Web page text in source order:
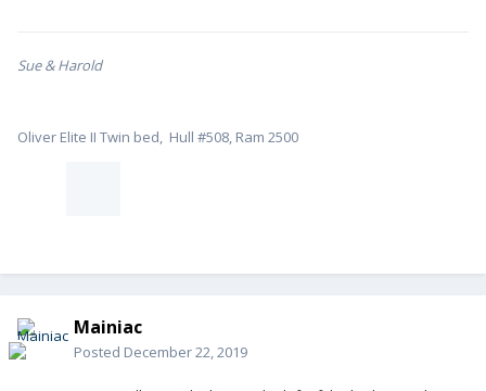
Sue & Harold
Oliver Elite II Twin bed, Hull #508, Ram 2500
Mainiac
Posted December 22, 2019